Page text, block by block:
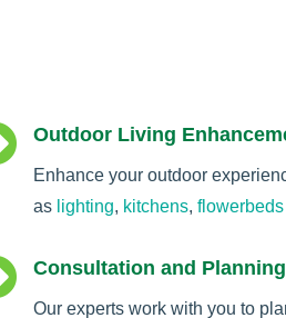
Outdoor Living
Enhance your outdoor
as lighting, kitchens, flowerbeds
Consultation and Planning
Our experts work with you to